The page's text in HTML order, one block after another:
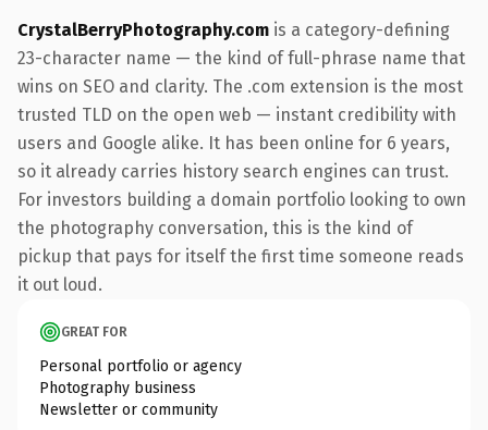
CrystalBerryPhotography.com is a category-defining
23-character name — the kind of full-phrase name that
wins on SEO and clarity. The .com extension is the most
trusted TLD on the open web — instant credibility with
users and Google alike. It has been online for 6 years,
so it already carries history search engines can trust.
For investors building a domain portfolio looking to own
the photography conversation, this is the kind of
pickup that pays for itself the first time someone reads
it out loud.
GREAT FOR
Personal portfolio or agency
Photography business
Newsletter or community